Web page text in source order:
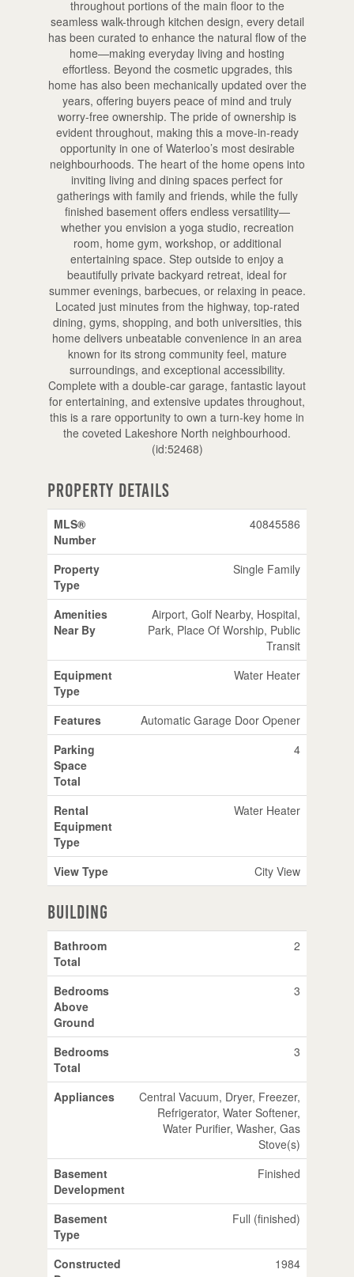
throughout portions of the main floor to the
seamless walk-through kitchen design, every detail
has been curated to enhance the natural flow of the
home—making everyday living and hosting
effortless. Beyond the cosmetic upgrades, this
home has also been mechanically updated over the
years, offering buyers peace of mind and truly
worry-free ownership. The pride of ownership is
evident throughout, making this a move-in-ready
opportunity in one of Waterloo’s most desirable
neighbourhoods. The heart of the home opens into
inviting living and dining spaces perfect for
gatherings with family and friends, while the fully
finished basement offers endless versatility—
whether you envision a yoga studio, recreation
room, home gym, workshop, or additional
entertaining space. Step outside to enjoy a
beautifully private backyard retreat, ideal for
summer evenings, barbecues, or relaxing in peace.
Located just minutes from the highway, top-rated
dining, gyms, shopping, and both universities, this
home delivers unbeatable convenience in an area
known for its strong community feel, mature
surroundings, and exceptional accessibility.
Complete with a double-car garage, fantastic layout
for entertaining, and extensive updates throughout,
this is a rare opportunity to own a turn-key home in
the coveted Lakeshore North neighbourhood.
(id:52468)
Property Details
MLS®
Number
40845586
Property
Type
Single Family
Amenities
Near By
Airport, Golf Nearby, Hospital,
Park, Place Of Worship, Public
Transit
Equipment
Type
Water Heater
Features
Automatic Garage Door Opener
Parking
Space
Total
4
Rental
Equipment
Type
Water Heater
View Type City View
Building
Bathroom
Total
2
Bedrooms
Above
Ground
3
Bedrooms
Total
3
Appliances
Central Vacuum, Dryer, Freezer,
Refrigerator, Water Softener,
Water Purifier, Washer, Gas
Stove(s)
Basement
Development
Finished
Basement
Type
Full (finished)
Constructed
1984